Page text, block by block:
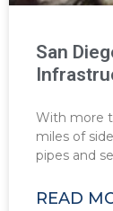
San
With more
miles of
pipes and
READ